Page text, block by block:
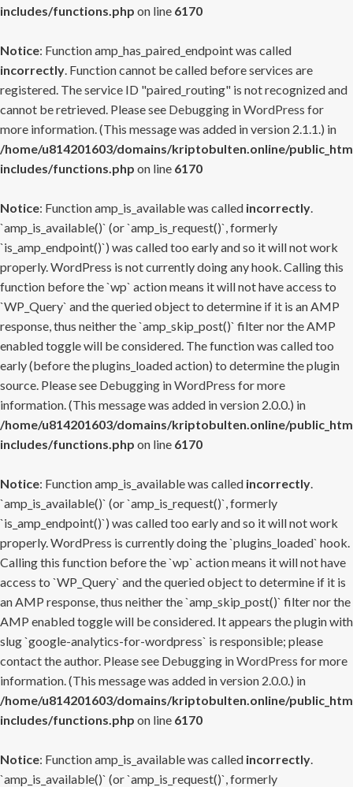
includes/functions.php on line 6170
Notice: Function amp_has_paired_endpoint was called
incorrectly. Function cannot be called before services are
registered. The service ID "paired_routing" is not recognized and
cannot be retrieved. Please see Debugging in WordPress for
more information. (This message was added in version 2.1.1.) in
/home/u814201603/domains/kriptobulten.online/
includes/functions.php on line 6170
Notice: Function amp_is_available was called incorrectly.
`amp_is_available()` (or `amp_is_request()`, formerly
`is_amp_endpoint()`) was called too early and so it will not work
properly. WordPress is not currently doing any hook. Calling this
function before the `wp` action means it will not have access to
`WP_Query` and the queried object to determine if it is an AMP
response, thus neither the `amp_skip_post()` filter nor the AMP
enabled toggle will be considered. The function was called too
early (before the plugins_loaded action) to determine the plugin
source. Please see Debugging in WordPress for more
information. (This message was added in version 2.0.0.) in
/home/u814201603/domains/kriptobulten.online/
includes/functions.php on line 6170
Notice: Function amp_is_available was called incorrectly.
`amp_is_available()` (or `amp_is_request()`, formerly
`is_amp_endpoint()`) was called too early and so it will not work
properly. WordPress is currently doing the `plugins_loaded` hook.
Calling this function before the `wp` action means it will not have
access to `WP_Query` and the queried object to determine if it is
an AMP response, thus neither the `amp_skip_post()` filter nor the
AMP enabled toggle will be considered. It appears the plugin with
slug `google-analytics-for-wordpress` is responsible; please
contact the author. Please see Debugging in WordPress for more
information. (This message was added in version 2.0.0.) in
/home/u814201603/domains/kriptobulten.online/
includes/functions.php on line 6170
Notice: Function amp_is_available was called incorrectly.
`amp_is_available()` (or `amp_is_request()`, formerly